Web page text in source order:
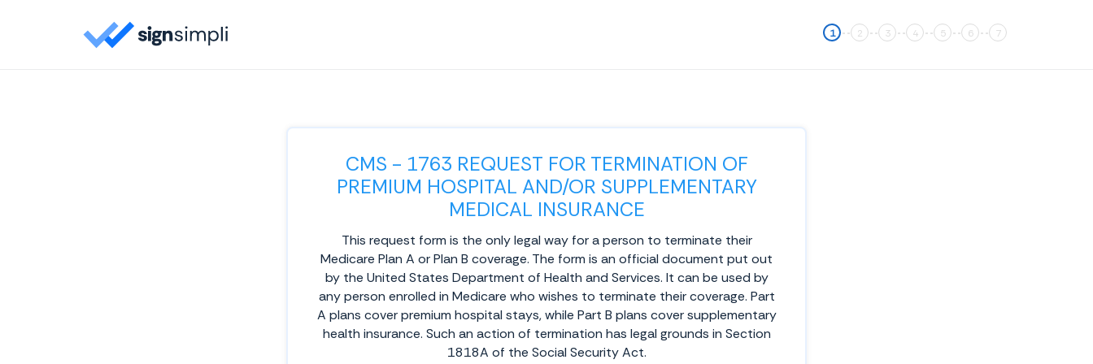
CMS - 1763 REQUEST FOR TERMINATION OF
PREMIUM HOSPITAL AND/OR SUPPLEMENTARY
MEDICAL INSURANCE
This request form is the only legal way for a person to terminate their
Medicare Plan A or Plan B coverage. The form is an official document put out
by the United States Department of Health and Services. It can be used by
any person enrolled in Medicare who wishes to terminate their coverage. Part
A plans cover premium hospital stays, while Part B plans cover supplementary
health insurance. Such an action of termination has legal grounds in Section
1818A of the Social Security Act.